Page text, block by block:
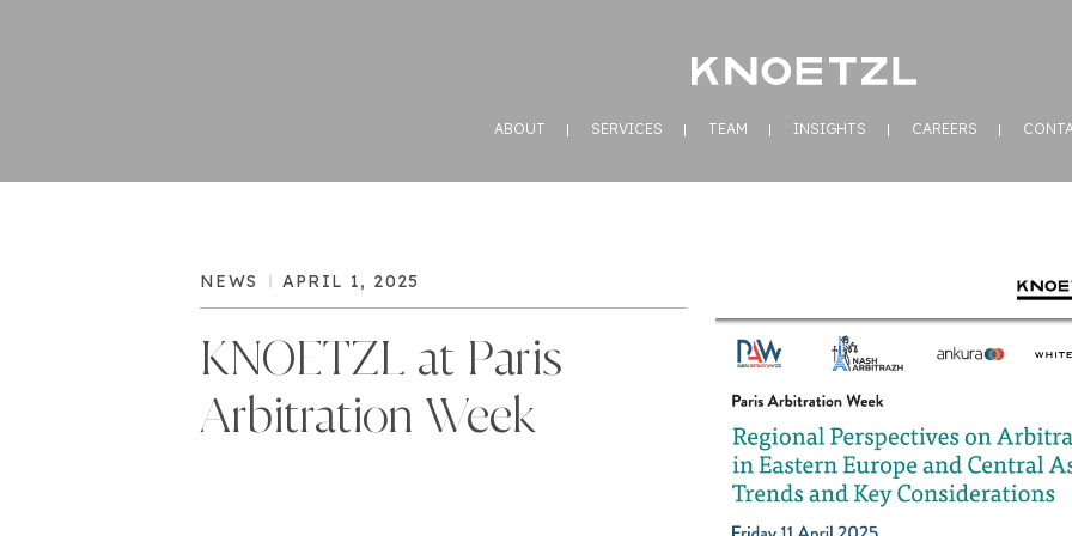
ABOUT SERVICES TEAM INSIGHTS CAREERS
NEWS APRIL 1, 2025
KNOETZL at Paris
Arbitration Week